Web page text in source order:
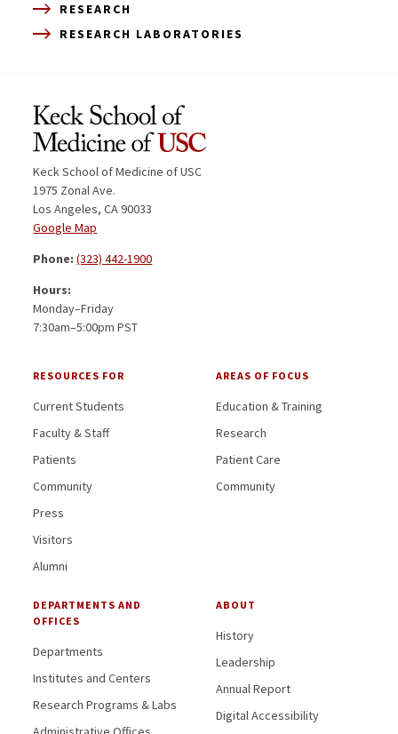
RESEARCH
RESEARCH LABORATORIES
Keck School of Medicine of USC
1975 Zonal Ave.
Los Angeles, CA 90033
Google Map
Phone:(323) 442-1900
Hours:
Monday–Friday
7:30am–5:00pm PST
RESOURCES FOR
Current Students
Faculty & Staff
Patients
Community
Press
Visitors
Alumni
AREAS OF FOCUS
Education & Training
Research
Patient Care
Community
DEPARTMENTS AND
OFFICES
Departments
Institutes and Centers
Research Programs & Labs
ABOUT
History
Leadership
Annual Report
Digital Accessibility